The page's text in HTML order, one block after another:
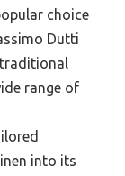
choice
Dutti
range of
into its